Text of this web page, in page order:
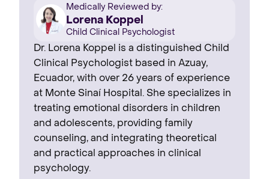
Medically Reviewed by:
Lorena Koppel
Child Clinical Psychologist
Dr. Lorena Koppel is a distinguished Child
Clinical Psychologist based in Azuay,
Ecuador, with over 26 years of experience
at Monte Sinaí Hospital. She specializes in
treating emotional disorders in children
and adolescents, providing family
counseling, and integrating theoretical
and practical approaches in clinical
psychology.